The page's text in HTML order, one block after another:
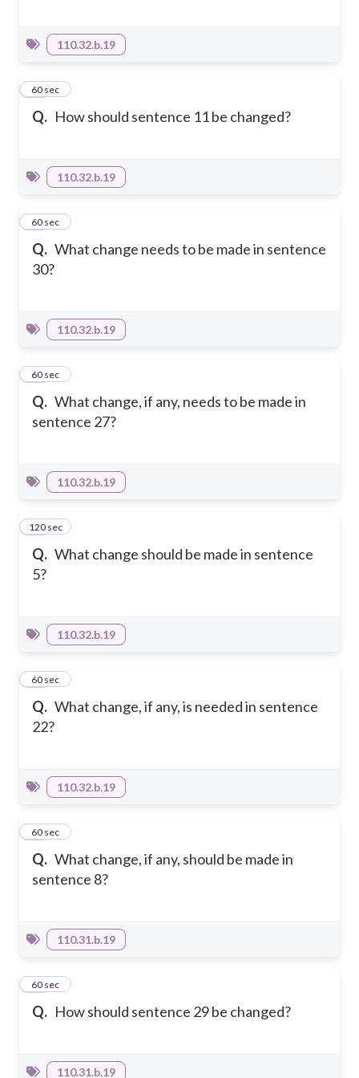
110.32.b.19
Q. How should sentence 11 be changed?
11
60 sec
110.32.b.19
Q. What change needs to be made in sentence
30?
12
60 sec
110.32.b.19
Q. What change, if any, needs to be made in
sentence 27?
13
60 sec
110.32.b.19
Q. What change should be made in sentence
5?
14
120 sec
110.32.b.19
Q. What change, if any, is needed in sentence
22?
15
60 sec
110.32.b.19
Q. What change, if any, should be made in
sentence 8?
16
60 sec
110.31.b.19
Q. How should sentence 29 be changed?
17
60 sec
110.31.b.19